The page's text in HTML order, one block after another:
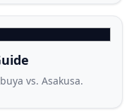
vs. Asakusa.